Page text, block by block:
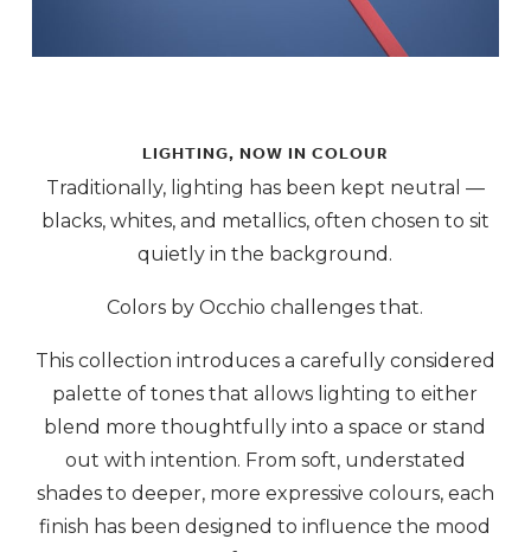
LIGHTING, NOW IN COLOUR
Traditionally, lighting has been kept neutral —
blacks, whites, and metallics, often chosen to sit
quietly in the background.
Colors by Occhio challenges that.
This collection introduces a carefully considered
palette of tones that allows lighting to either
blend more thoughtfully into a space or stand
out with intention. From soft, understated
shades to deeper, more expressive colours, each
finish has been designed to influence the mood